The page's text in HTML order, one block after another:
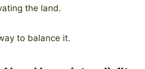
the land.
to balance it.